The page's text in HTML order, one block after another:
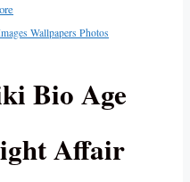
Wallpapers Photos
Bio Age
Affair